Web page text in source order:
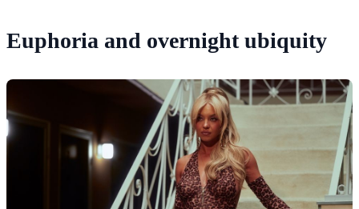
Euphoria and overnight ubiquity